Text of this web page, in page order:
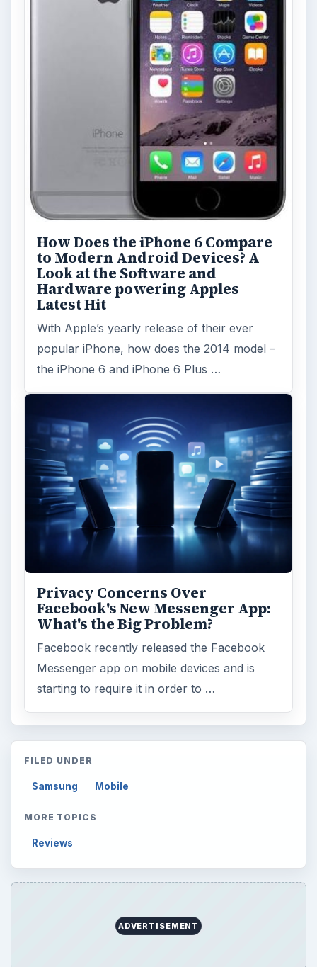
How Does the iPhone 6 Compare
to Modern Android Devices? A
Look at the Software and
Hardware powering Apples
Latest Hit
With Apple’s yearly release of their ever
popular iPhone, how does the 2014 model –
the iPhone 6 and iPhone 6 Plus …
Privacy Concerns Over
Facebook's New Messenger App:
What's the Big Problem?
Facebook recently released the Facebook
Messenger app on mobile devices and is
starting to require it in order to …
FILED UNDER
Samsung Mobile
MORE TOPICS
Reviews
ADVERTISEMENT